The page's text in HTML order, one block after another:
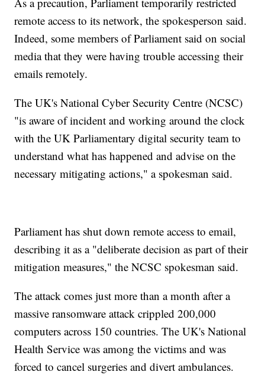
remote access to its network, the spokesperson said.
Indeed, some members of Parliament said on social
media that they were having trouble accessing their
emails remotely.
The UK's National Cyber Security Centre (NCSC)
"is aware of incident and working around the clock
with the UK Parliamentary digital security team to
understand what has happened and advise on the
necessary mitigating actions," a spokesman said.
Parliament has shut down remote access to email,
describing it as a "deliberate decision as part of their
mitigation measures," the NCSC spokesman said.
The attack comes just more than a month after a
massive ransomware attack crippled 200,000
computers across 150 countries. The UK's National
Health Service was among the victims and was
forced to cancel surgeries and divert ambulances.